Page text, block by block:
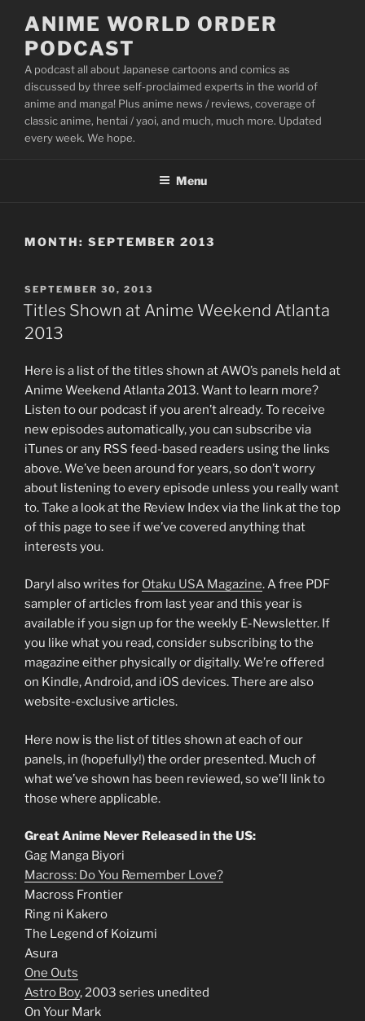
content
ANIME WORLD ORDER
PODCAST
A podcast all about Japanese cartoons and comics as
discussed by three self-proclaimed experts in the world of
anime and manga! Plus anime news / reviews, coverage of
classic anime, hentai / yaoi, and much, much more. Updated
every week. We hope.
Menu
MONTH: SEPTEMBER 2013
POSTED
ON
SEPTEMBER 30, 2013
Titles Shown at Anime Weekend Atlanta
2013
Here is a list of the titles shown at AWO’s panels held at
Anime Weekend Atlanta 2013. Want to learn more?
Listen to our podcast if you aren’t already. To receive
new episodes automatically, you can subscribe via
iTunes or any RSS feed-based readers using the links
above. We’ve been around for years, so don’t worry
about listening to every episode unless you really want
to. Take a look at the Review Index via the link at the top
of this page to see if we’ve covered anything that
interests you.
Daryl also writes for Otaku USA Magazine. A free PDF
sampler of articles from last year and this year is
available if you sign up for the weekly E-Newsletter. If
you like what you read, consider subscribing to the
magazine either physically or digitally. We’re offered
on Kindle, Android, and iOS devices. There are also
website-exclusive articles.
Here now is the list of titles shown at each of our
panels, in (hopefully!) the order presented. Much of
what we’ve shown has been reviewed, so we’ll link to
those where applicable.
Great Anime Never Released in the US:
Gag Manga Biyori
Macross: Do You Remember Love?
Macross Frontier
Ring ni Kakero
The Legend of Koizumi
Asura
One Outs
Astro Boy, 2003 series unedited
On Your Mark